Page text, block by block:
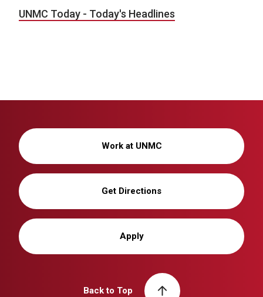
UNMC Today - Today's Headlines
Work at UNMC
Get Directions
Apply
Back to Top